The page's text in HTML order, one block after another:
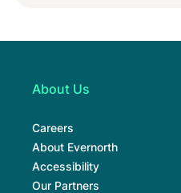
About Us
Careers
About Evernorth
Accessibility
Our Partners